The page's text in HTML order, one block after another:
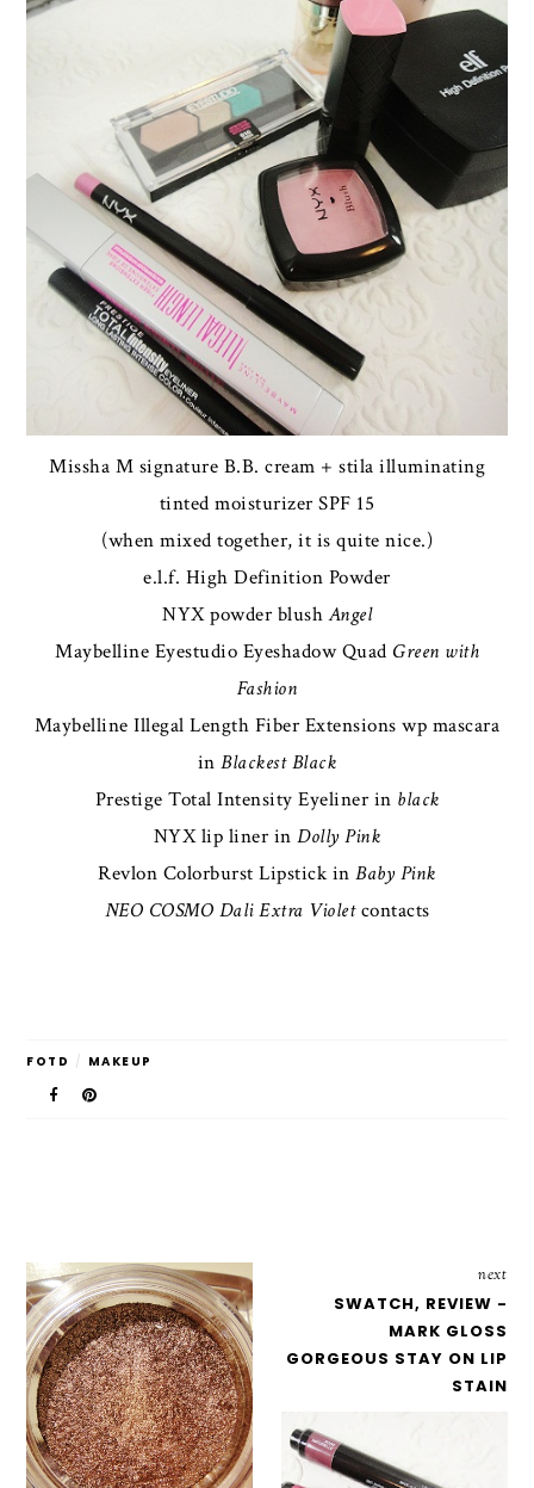
Missha M signature B.B. cream + stila illuminating
tinted moisturizer SPF 15
(when mixed together, it is quite nice.)
e.l.f. High Definition Powder
NYX powder blushAngel
Maybelline Eyestudio Eyeshadow Quad Green with
Fashion
Maybelline Illegal Length Fiber Extensions wp mascara
inBlackest Black
Prestige Total Intensity Eyeliner in black
NYX lip liner inDolly Pink
Revlon Colorburst Lipstick inBaby Pink
NEO COSMO Dali Extra Violetcontacts
FOTD / MAKEUP
next
SWATCH, REVIEW -
MARK GLOSS
GORGEOUS STAY ON LIP
STAIN